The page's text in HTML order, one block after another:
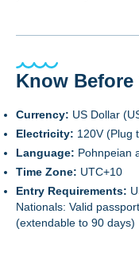
Know Before
Currency: US Dollar
Electricity: 120V (Plug
Language: Pohnpeian
Time Zone: UTC+10
Entry Requirements:
Nationals: Valid
(extendable to 90 days)